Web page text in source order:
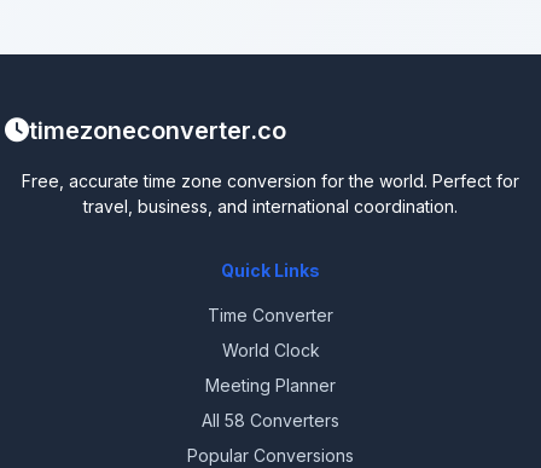
timezoneconverter.co
Free, accurate time zone conversion for the world. Perfect for
travel, business, and international coordination.
Quick Links
Time Converter
World Clock
Meeting Planner
All 58 Converters
Popular Conversions